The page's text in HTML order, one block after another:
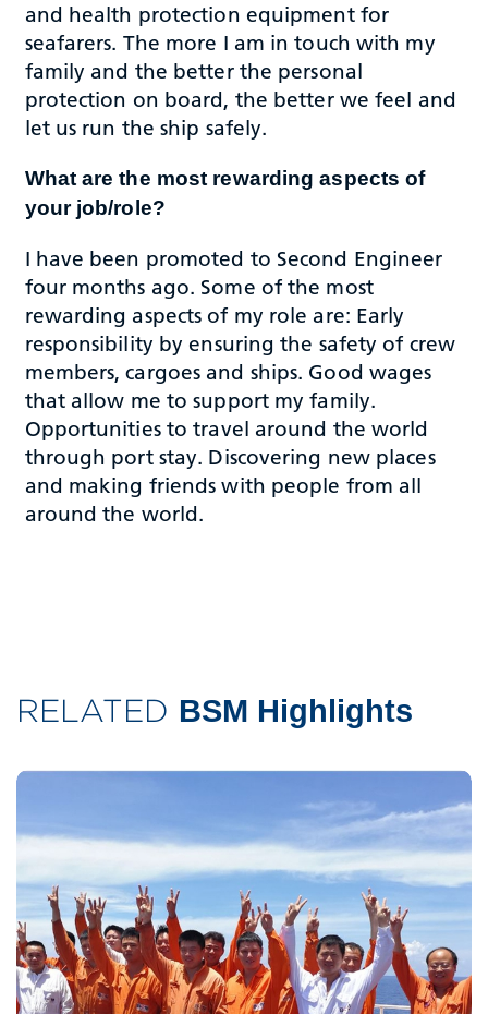
and health protection equipment for
seafarers. The more I am in touch with my
family and the better the personal
protection on board, the better we feel and
let us run the ship safely.
What are the most rewarding aspects of
your job/role?
I have been promoted to Second Engineer
four months ago. Some of the most
rewarding aspects of my role are: Early
responsibility by ensuring the safety of crew
members, cargoes and ships. Good wages
that allow me to support my family.
Opportunities to travel around the world
through port stay. Discovering new places
and making friends with people from all
around the world.
RELATED BSM Highlights